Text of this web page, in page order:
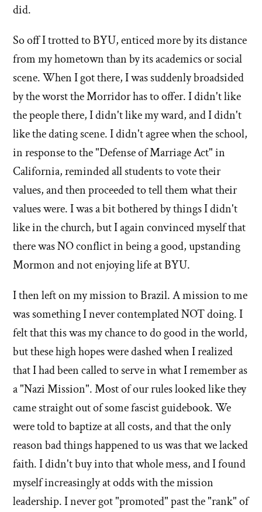
did.
So off I trotted to BYU, enticed more by its distance
from my hometown than by its academics or social
scene. When I got there, I was suddenly broadsided
by the worst the Morridor has to offer. I didn't like
the people there, I didn't like my ward, and I didn't
like the dating scene. I didn't agree when the school,
in response to the "Defense of Marriage Act" in
California, reminded all students to vote their
values, and then proceeded to tell them what their
values were. I was a bit bothered by things I didn't
like in the church, but I again convinced myself that
there was NO conflict in being a good, upstanding
Mormon and not enjoying life at BYU.
I then left on my mission to Brazil. A mission to me
was something I never contemplated NOT doing. I
felt that this was my chance to do good in the world,
but these high hopes were dashed when I realized
that I had been called to serve in what I remember as
a "Nazi Mission". Most of our rules looked like they
came straight out of some fascist guidebook. We
were told to baptize at all costs, and that the only
reason bad things happened to us was that we lacked
faith. I didn't buy into that whole mess, and I found
myself increasingly at odds with the mission
leadership. I never got "promoted" past the "rank" of